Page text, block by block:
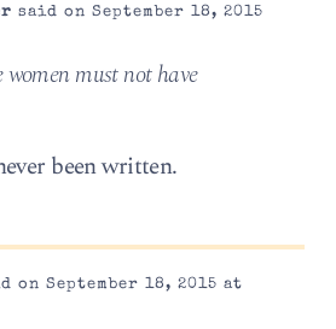
said on September 18, 2015
must not have
been written.
on September 18, 2015 at